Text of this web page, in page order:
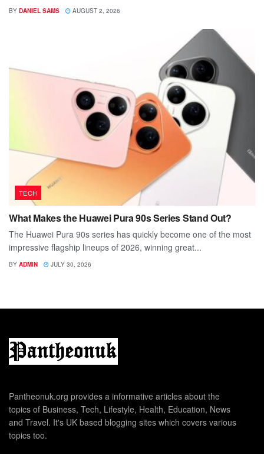
BY DANIEL SAMS AUGUST 2, 2026
TECH
What Makes the Huawei Pura 90s Series Stand Out?
The Huawei Pura 90s series has quickly become one of the most
impressive flagship lineups of 2026, winning great...
BY ADMIN JULY 30, 2026
Pantheonuk.org provides a informative articles about the
topics of Business, Tech, Lifestyle, Health, Education, News
and Travel. It's UK based blogging sites which covers various
topics too.